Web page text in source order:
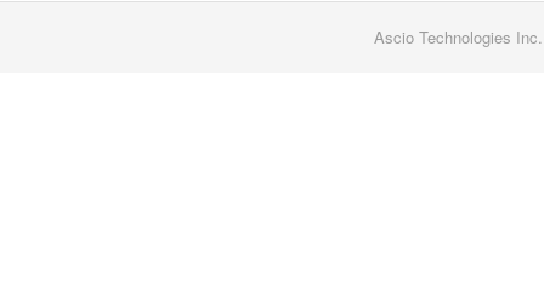
Ascio Technologies Inc.